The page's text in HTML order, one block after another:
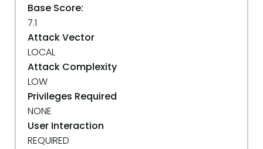
Base Score:
7.1
Attack Vector
LOCAL
Attack Complexity
LOW
Privileges Required
NONE
User Interaction
REQUIRED